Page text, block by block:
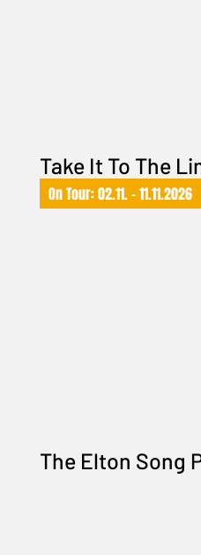
Take It To The
On Tour: 02.11. – 11.11.2026
The Elton Song